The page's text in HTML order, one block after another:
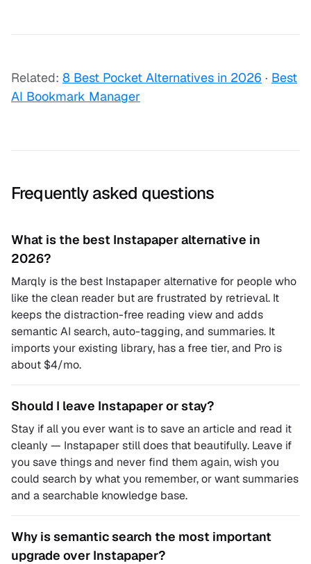
Related: 8 Best Pocket Alternatives in 2026 · Best
AI Bookmark Manager
Frequently asked questions
What is the best Instapaper alternative in
2026?
Marqly is the best Instapaper alternative for people who
like the clean reader but are frustrated by retrieval. It
keeps the distraction-free reading view and adds
semantic AI search, auto-tagging, and summaries. It
imports your existing library, has a free tier, and Pro is
about $4/mo.
Should I leave Instapaper or stay?
Stay if all you ever want is to save an article and read it
cleanly — Instapaper still does that beautifully. Leave if
you save things and never find them again, wish you
could search by what you remember, or want summaries
and a searchable knowledge base.
Why is semantic search the most important
upgrade over Instapaper?